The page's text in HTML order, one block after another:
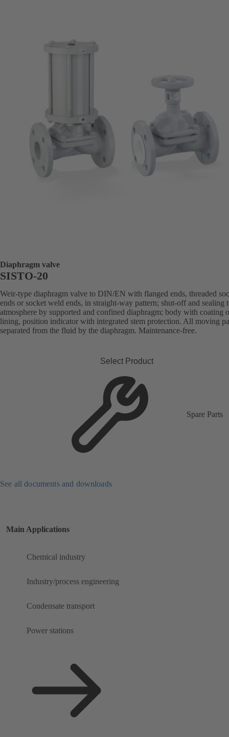
Diaphragm valve
SISTO-20
Weir-type diaphragm valve to DIN/EN with flanged ends, threaded
ends or socket weld ends, in straight-way pattern; shut-off and sealing
atmosphere by supported and confined diaphragm; body with coating
lining, position indicator with integrated stem protection. All moving
separated from the fluid by the diaphragm. Maintenance-free.
Select Product
Spare Parts
See all documents and downloads
Main Applications
Chemical industry
Industry/process engineering
Condensate transport
Power stations